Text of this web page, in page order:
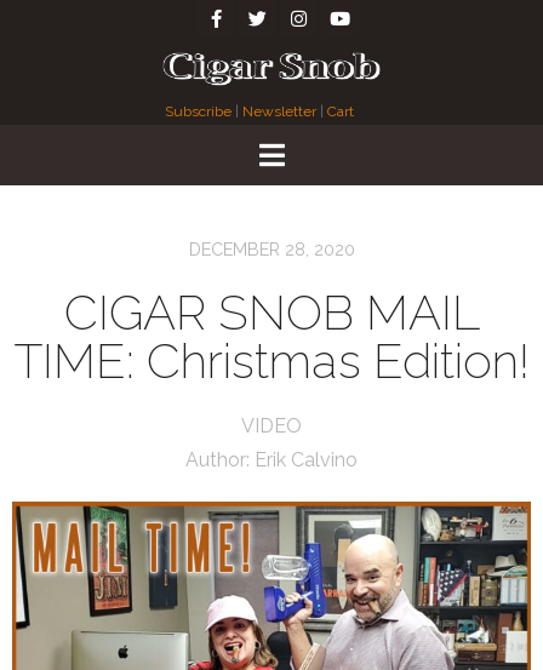
Subscribe Newsletter| Cart
DECEMBER 28, 2020
CIGAR SNOB MAIL
TIME: Christmas Edition!
VIDEO
Author: Erik Calvino